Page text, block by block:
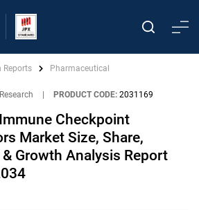
Reports Pharmaceutical
PRODUCT CODE: 2031169
Checkpoint
Market Size, Share,
Growth Analysis Report